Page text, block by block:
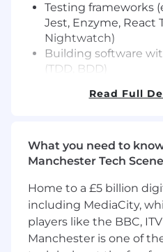
Testing frameworks
Jest, Enzyme, React
Nightwatch)
Building software
(TDD, BDD)
pipelines (CI/CD)
Eventing/
ReactJS (Hooks &
What's in it for you
The expected range for
£45,000
Read Full
What you need to
Manchester Tech Scene
Home to a £5 billion
including MediaCity,
players like the BBC,
Manchester is one of